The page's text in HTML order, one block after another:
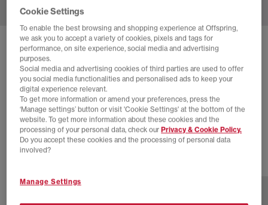
SOLD OUT ONLINE
NIKE P-6000 TRAINERS
Pink Blast Black Metallic Silver
£80.00 SAVE 20%
£100.00
SALE
Cookie Settings
To enable the best browsing and shopping experience at Offspring,
we ask you to accept a variety of cookies, pixels and tags for
performance, on site experience, social media and advertising
purposes.
Social media and advertising cookies of third parties are used to offer
you social media functionalities and personalised ads to keep your
digital experience relevant.
To get more information or amend your preferences, press the
‘Manage settings’ button or visit 'Cookie Settings' at the bottom of the
website. To get more information about these cookies and the
processing of your personal data, check our Privacy & Cookie Policy.
Do you accept these cookies and the processing of personal data
involved?
Manage Settings